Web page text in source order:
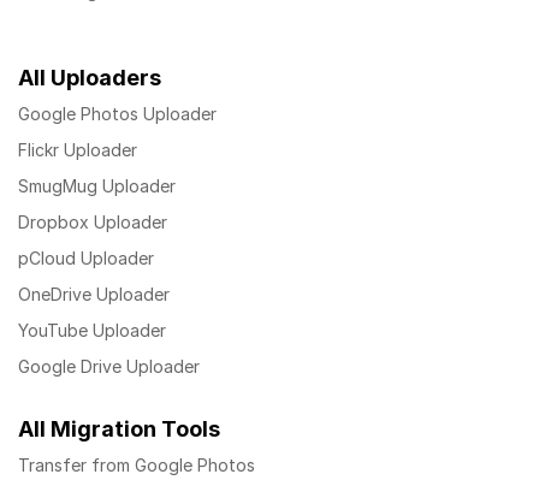
All Uploaders
Google Photos Uploader
Flickr Uploader
SmugMug Uploader
Dropbox Uploader
pCloud Uploader
OneDrive Uploader
YouTube Uploader
Google Drive Uploader
All Migration Tools
Transfer from Google Photos